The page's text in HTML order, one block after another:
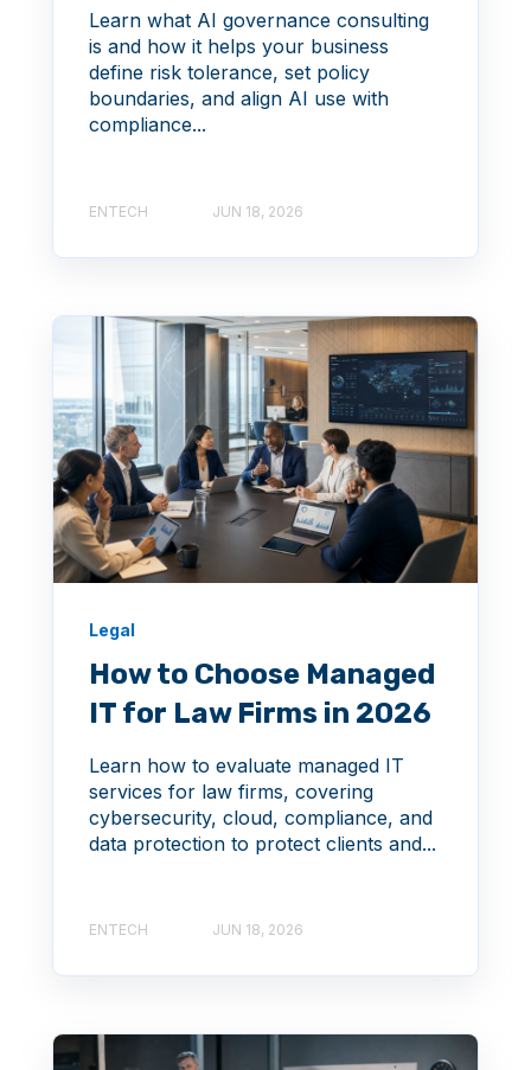
Learn what AI governance consulting
is and how it helps your business
define risk tolerance, set policy
boundaries, and align AI use with
compliance...
ENTECH JUN 18, 2026
Legal
How to Choose Managed
IT for Law Firms in 2026
Learn how to evaluate managed IT
services for law firms, covering
cybersecurity, cloud, compliance, and
data protection to protect clients and...
ENTECH JUN 18, 2026